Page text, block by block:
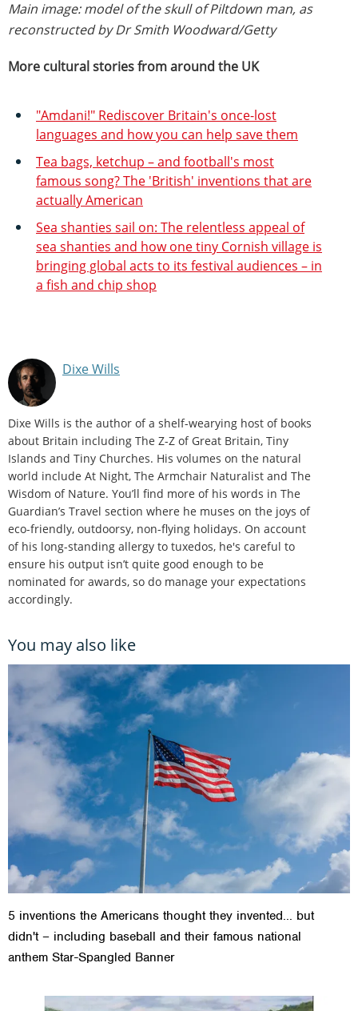
Main image: model of the skull of Piltdown man, as
reconstructed by Dr Smith Woodward/Getty
More cultural stories from around the UK
"Amdani!" Rediscover Britain's once-lost
languages and how you can help save them
Tea bags, ketchup – and football's most
famous song? The 'British' inventions that are
actually American
Sea shanties sail on: The relentless appeal of
sea shanties and how one tiny Cornish village is
bringing global acts to its festival audiences – in
a fish and chip shop
Dixe Wills
Dixe Wills is the author of a shelf-wearying host of books
about Britain including The Z-Z of Great Britain, Tiny
Islands and Tiny Churches. His volumes on the natural
world include At Night, The Armchair Naturalist and The
Wisdom of Nature. You’ll find more of his words in The
Guardian’s Travel section where he muses on the joys of
eco-friendly, outdoorsy, non-flying holidays. On account
of his long-standing allergy to tuxedos, he's careful to
ensure his output isn’t quite good enough to be
nominated for awards, so do manage your expectations
accordingly.
You may also like
5 inventions the Americans thought they invented... but
didn't – including baseball and their famous national
anthem Star-Spangled Banner